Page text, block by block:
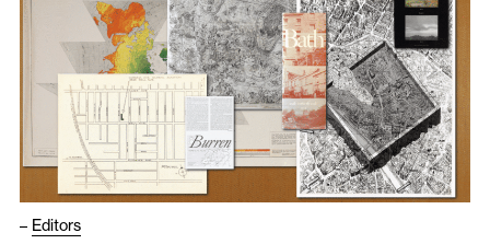
– Editors